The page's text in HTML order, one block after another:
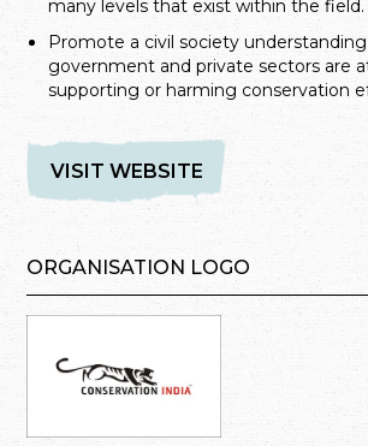
many levels that exist within the field.
Promote a civil society
government and private sectors are
supporting or harming conservation
VISIT WEBSITE
ORGANISATION LOGO